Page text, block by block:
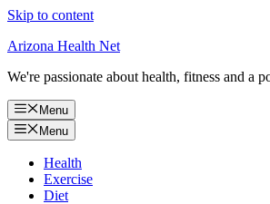
Skip to content
Arizona Health Net
We're passionate about health, fitness and a
Menu
Menu
Health
Exercise
Diet